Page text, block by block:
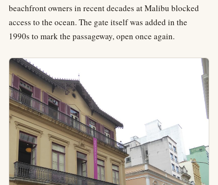
beachfront owners in recent decades at Malibu blocked
access to the ocean. The gate itself was added in the
1990s to mark the passageway, open once again.